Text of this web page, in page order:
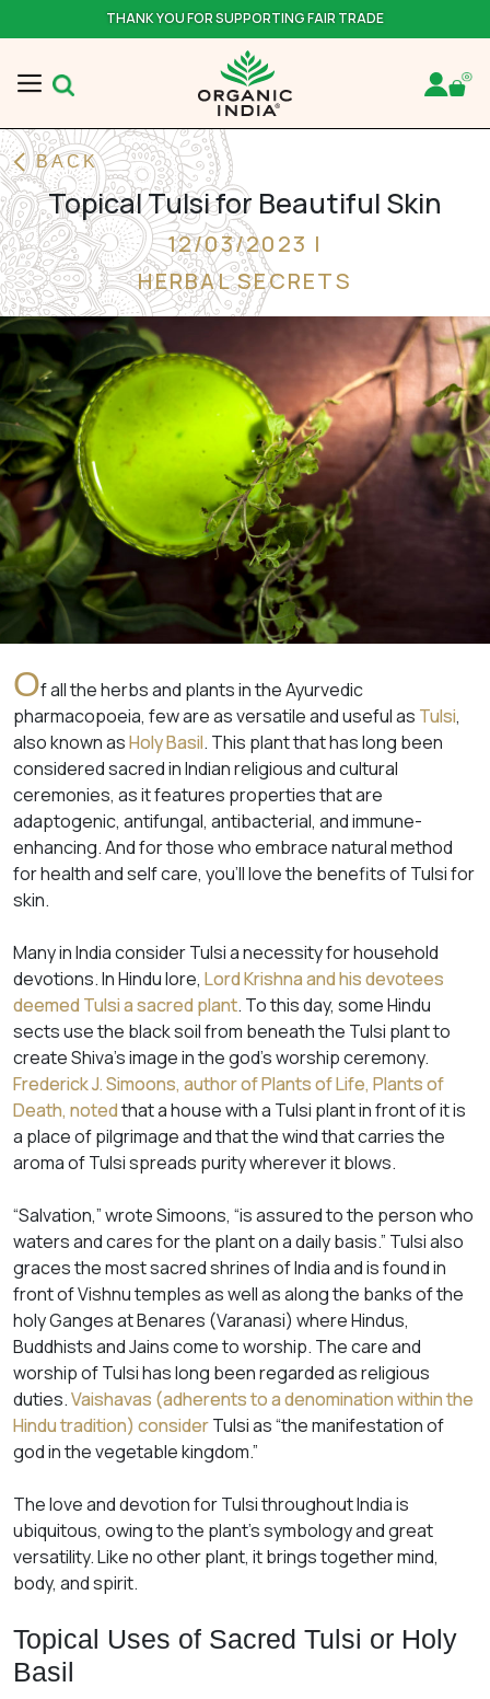
THANK YOU FOR SUPPORTING FAIR TRADE
BACK
Topical Tulsi for Beautiful Skin
12/03/2023 |
HERBAL SECRETS
Of all the herbs and plants in the Ayurvedic
pharmacopoeia, few are as versatile and useful as Tulsi,
also known asHoly Basil. This plant that has long been
considered sacred in Indian religious and cultural
ceremonies, as it features properties that are
adaptogenic, antifungal, antibacterial, and immune-
enhancing. And for those who embrace natural method
for health and self care, you’ll love the benefits of Tulsi for
skin.
Many in India consider Tulsi a necessity for household
devotions. In Hindu lore, Lord Krishna and his devotees
deemed Tulsi a sacred plant. To this day, some Hindu
sects use the black soil from beneath the Tulsi plant to
create Shiva’s image in the god’s worship ceremony.
Frederick J. Simoons, author of Plants of Life, Plants of
Death, notedthat a house with a Tulsi plant in front of it is
a place of pilgrimage and that the wind that carries the
aroma of Tulsi spreads purity wherever it blows.
“Salvation,” wrote Simoons, “is assured to the person who
waters and cares for the plant on a daily basis.” Tulsi also
graces the most sacred shrines of India and is found in
front of Vishnu temples as well as along the banks of the
holy Ganges at Benares (Varanasi) where Hindus,
Buddhists and Jains come to worship. The care and
worship of Tulsi has long been regarded as religious
duties.Vaishavas (adherents to a denomination within the
Hindu tradition) considerTulsi as “the manifestation of
god in the vegetable kingdom.”
The love and devotion for Tulsi throughout India is
ubiquitous, owing to the plant’s symbology and great
versatility. Like no other plant, it brings together mind,
body, and spirit.
Topical Uses of Sacred Tulsi or Holy
Basil